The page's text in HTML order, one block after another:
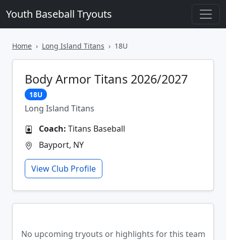
Youth Baseball Tryouts
Home Long Island Titans 18U
Body Armor Titans 2026/2027
18U
Long Island Titans
Coach: Titans Baseball
Bayport, NY
View Club Profile
No upcoming tryouts or highlights for this team